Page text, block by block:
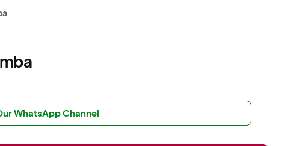
WhatsApp Channel